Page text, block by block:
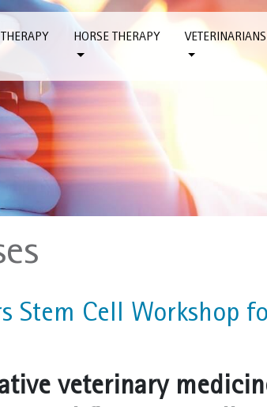
HORSE THERAPY VETERINARIANS
Stem Cell Workshop
veterinary